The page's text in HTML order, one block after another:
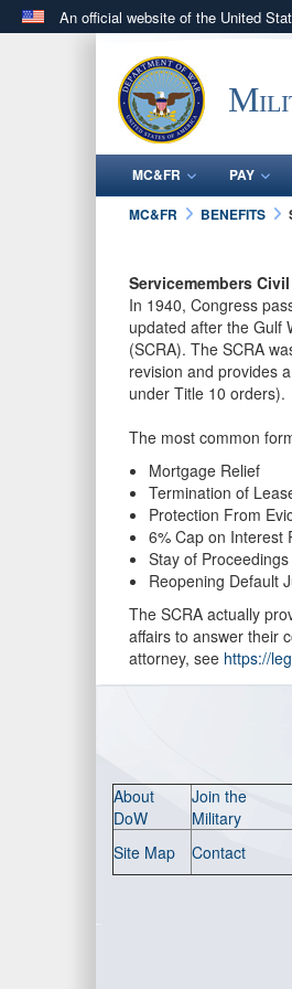
An official website of the United
.govwebsite belongs to
States.
MC&FR PAY
MC&FR
BENEFITS
Servicemembers
In 1940, Congress
updated after the Gulf
(SCRA). The SCRA
revision and provides
under Title 10 orders).
The most common
Mortgage Relief
Termination of
Protection From
6% Cap on Interest
Stay of Proceedings
Reopening Default
The SCRA actually
affairs to answer their
attorney, see https://
About
DoW
Join the
Military
Site Map Contact